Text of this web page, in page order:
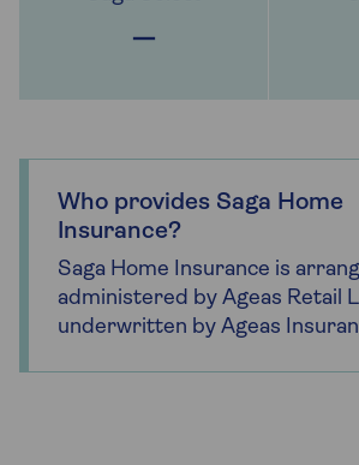
Who provides Saga Home
Insurance?
Saga Home Insurance is
administered by Ageas Retail
underwritten by Ageas